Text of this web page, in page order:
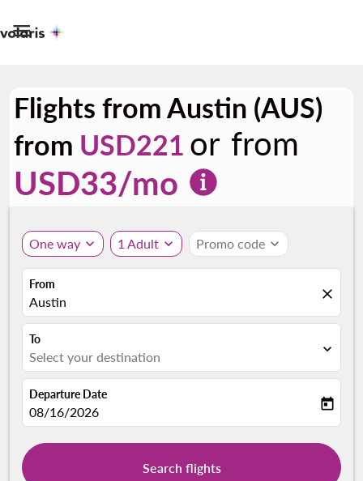

Flights from Austin (AUS)
from USD221 or from
USD33/mo
One way expand_more 1 Adult expand_more Promo code expand_more
From
Austin close
To
Select your destination expand_more
Departure Date
fc-booking-departure-date-aria-label
08/16/2026 today
Search flights